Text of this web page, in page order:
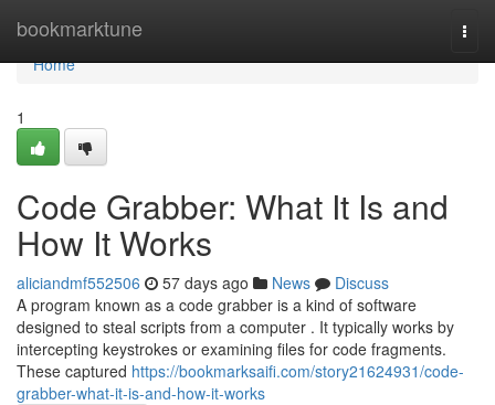
bookmarktune
Home
Home
1
Code Grabber: What It Is and
How It Works
aliciandmf552506 57 days ago News
Discuss
A program known as a code grabber is a kind of software
designed to steal scripts from a computer . It typically works by
intercepting keystrokes or examining files for code fragments.
These captured https://bookmarksaifi.com/story21624931/code-
grabber-what-it-is-and-how-it-works